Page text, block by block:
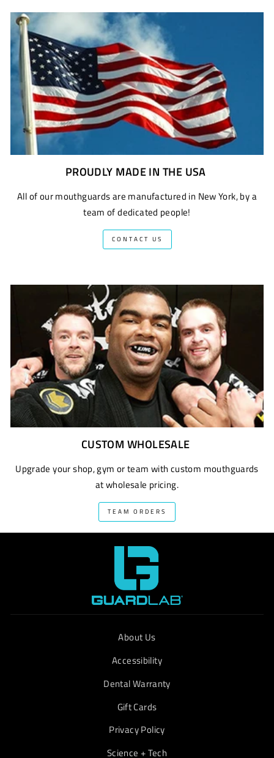
PROUDLY MADE IN THE USA
All of our mouthguards are manufactured in New York, by a
team of dedicated people!
CONTACT US
CUSTOM WHOLESALE
Upgrade your shop, gym or team with custom mouthguards
at wholesale pricing.
TEAM ORDERS
About Us
Accessibility
Dental Warranty
Gift Cards
Privacy Policy
Science + Tech